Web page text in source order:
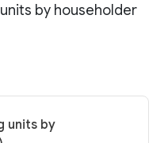
by householder
units by